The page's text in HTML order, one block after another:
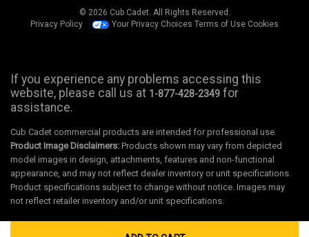
© 2026 Cub Cadet. All Rights Reserved.
Privacy Policy
Your Privacy Choices Terms of Use Cookies
If you experience any problems accessing this
website, please call us at 1-877-428-2349 for
assistance.
Cub Cadet commercial products are intended for professional use.
Product Image Disclaimers: Products shown may vary from depicted
model images in design, attachments, features and non-functional
appearance, and may not reflect dealer inventory or unit specifications.
Product specifications subject to change without notice. Images may
not reflect retailer inventory and/or unit specifications.